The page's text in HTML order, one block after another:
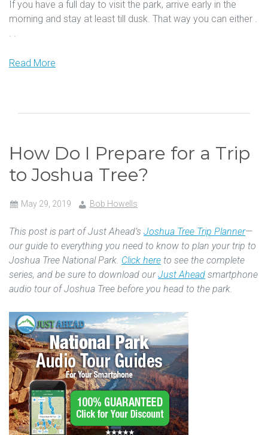
If you have a full day to visit the park, arrive early in the
morning and stay at least till dusk. That way you can either .
Read More
How Do I Prepare for a Trip
to Joshua Tree?
May 29, 2019 Bob Howells
This post is part of Just Ahead’s Joshua Tree Trip Planner—
our guide to everything you need to know to plan your trip to
Joshua Tree National Park. Click here to see the complete
series, and be sure to download ourJust Ahead smartphone
audio tour of Joshua Tree before you head to the park.